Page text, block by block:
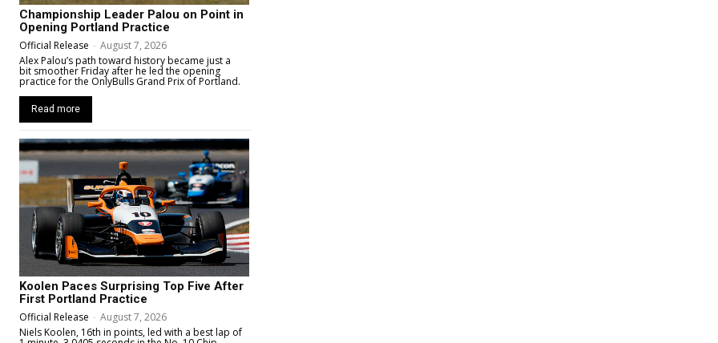
Championship Leader Palou on Point in
Opening Portland Practice
Official Release - August 7, 2026
Alex Palou’s path toward history became just a
bit smoother Friday after he led the opening
practice for the OnlyBulls Grand Prix of Portland.
Read more
Koolen Paces Surprising Top Five After
First Portland Practice
Official Release - August 7, 2026
Niels Koolen, 16th in points, led with a best lap of